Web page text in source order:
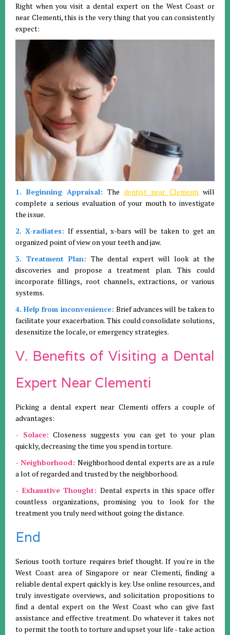
Right when you visit a dental expert on the West Coast or
near Clementi, this is the very thing that you can consistently
expect:
1. Beginning Appraisal: The dentist near Clementi will
complete a serious evaluation of your mouth to investigate
the issue.
2. X-radiates: If essential, x-bars will be taken to get an
organized point of view on your teeth and jaw.
3. Treatment Plan: The dental expert will look at the
discoveries and propose a treatment plan. This could
incorporate fillings, root channels, extractions, or various
systems.
4. Help from inconvenience: Brief advances will be taken to
facilitate your exacerbation. This could consolidate solutions,
desensitize the locale, or emergency strategies.
V. Benefits of Visiting a Dental
Expert Near Clementi
Picking a dental expert near Clementi offers a couple of
advantages:
- Solace: Closeness suggests you can get to your plan
quickly, decreasing the time you spend in torture.
- Neighborhood: Neighborhood dental experts are as a rule
a lot of regarded and trusted by the neighborhood.
- Exhaustive Thought: Dental experts in this space offer
countless organizations, promising you to look for the
treatment you truly need without going the distance.
End
Serious tooth torture requires brief thought. If you're in the
West Coast area of Singapore or near Clementi, finding a
reliable dental expert quickly is key. Use online resources, and
truly investigate overviews, and solicitation propositions to
find a dental expert on the West Coast who can give fast
assistance and effective treatment. Do whatever it takes not
to permit the tooth to torture and upset your life - take action